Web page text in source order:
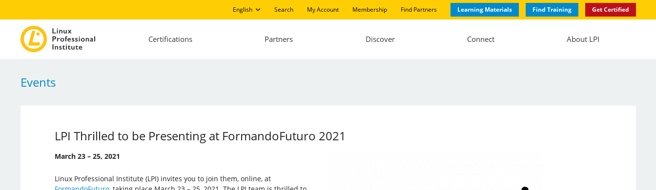
English Search My Account Membership Find Partners Learning Materials Find Training Get Certified
Certifications Partners Discover Connect About LPI
Events
LPI Thrilled to be Presenting at FormandoFuturo 2021
March 23 – 25, 2021
Linux Professional Institute (LPI) invites you to join them, online, at